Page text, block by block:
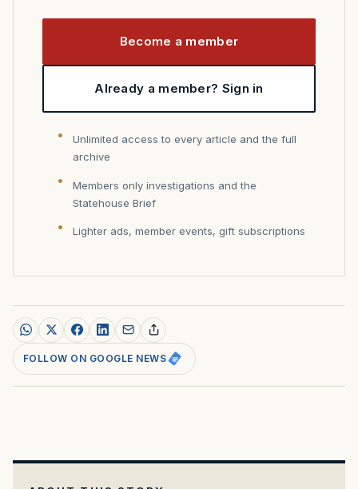
Become a member
Already a member? Sign in
Unlimited access to every article and the full
archive
Members only investigations and the
Statehouse Brief
Lighter ads, member events, gift subscriptions
FOLLOW ON GOOGLE NEWS